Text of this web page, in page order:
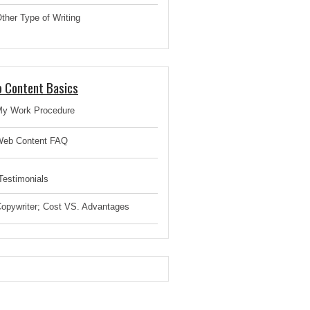
Type of Writing
Content Basics
Work Procedure
Content FAQ
Cost VS. Advantages